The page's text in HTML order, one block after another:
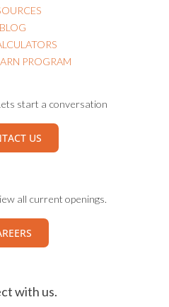
BLOG
PROGRAM
start a conversation
US
all current openings.
with us.